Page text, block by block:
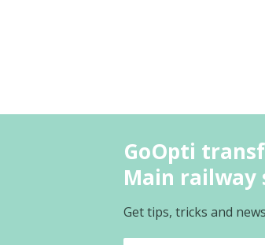
GoOpti
Main railway
Get tips, tricks and